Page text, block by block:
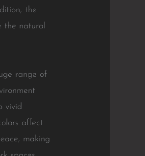
the
the natural
range of
vivid
affect
making